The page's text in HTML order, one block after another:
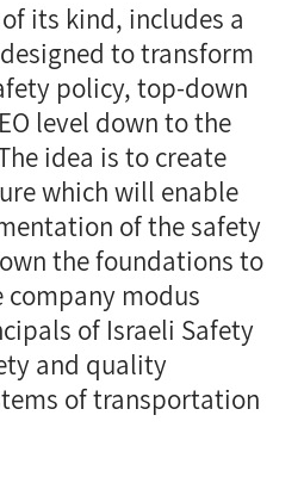
its kind, includes a
to transform
policy, top-down
level down to the
idea is to create
which will enable
of the safety
the foundations to
modus
of Israeli Safety
and quality
of transportation